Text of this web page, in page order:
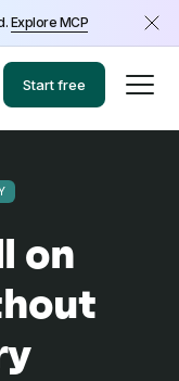
Explore MCP
Start free
on